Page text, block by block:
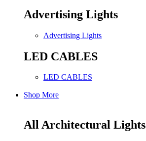
Advertising Lights
Advertising Lights
LED CABLES
LED CABLES
Shop More
All Architectural Lights